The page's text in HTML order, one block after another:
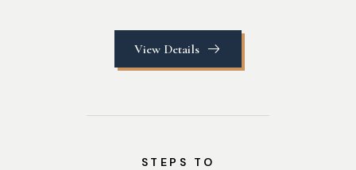
View Details
STEPS TO